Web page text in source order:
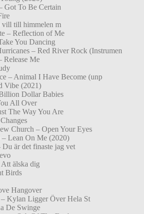
Got To Be Certain
till himmelen m
– Reflection of Me
You Dancing
– Red River Rock (Instrumen
Release Me
– Animal I Have Become (unp
Vibe (2021)
Dollar Babies
All Over
The Way You Are
Church – Open Your Eyes
– Lean On Me (2020)
är det finaste jag vet
älska dig
Birds
Hangover
Kylan Ligger Över Hela St
De Swinge